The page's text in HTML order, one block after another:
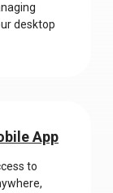
desktop
App
to